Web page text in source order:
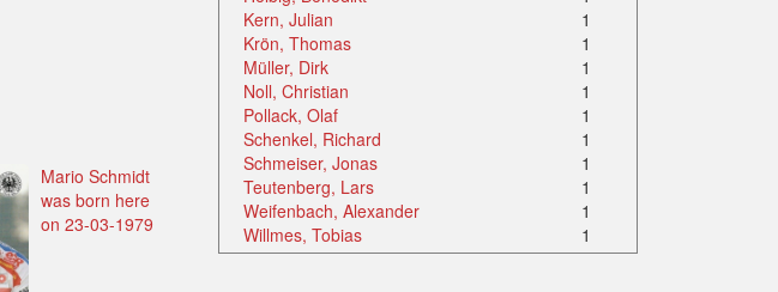
Mario Schmidt
was born here
on 23-03-1979
Kern, Julian
1
Krön, Thomas
1
Müller, Dirk
1
Noll, Christian
1
Pollack, Olaf
1
Schenkel, Richard
1
Schmeiser, Jonas
1
Teutenberg, Lars
1
Weifenbach, Alexander
1
Willmes, Tobias
1